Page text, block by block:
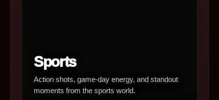
Sports
Action shots, game-day energy, and standout
moments from the sports world.